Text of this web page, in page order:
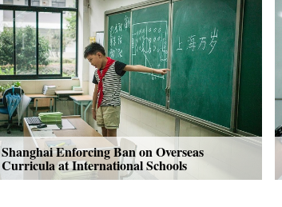
Shanghai Enforcing Ban on Overseas
Curricula at International Schools